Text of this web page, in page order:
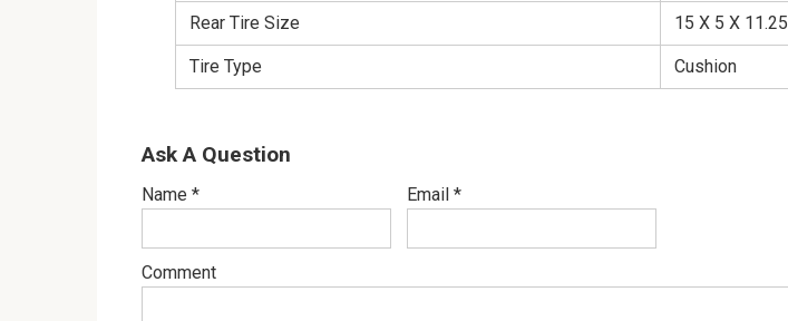
Rear Tire Size 15 X 5 X 11.25
Tire Type Cushion
Ask A Question
Name * Email *
Comment